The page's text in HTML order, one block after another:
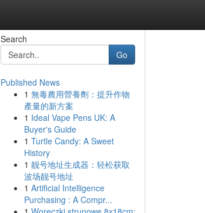
Search
Go
Published News
1 無毒農用營養劑：提升作物
產量的新方案
1 Ideal Vape Pens UK: A
Buyer's Guide
1 Turtle Candy: A Sweet
History
1 靓号地址生成器：轻松获取
波场靓号地址
1 Artificial Intelligence
Purchasing : A Compr...